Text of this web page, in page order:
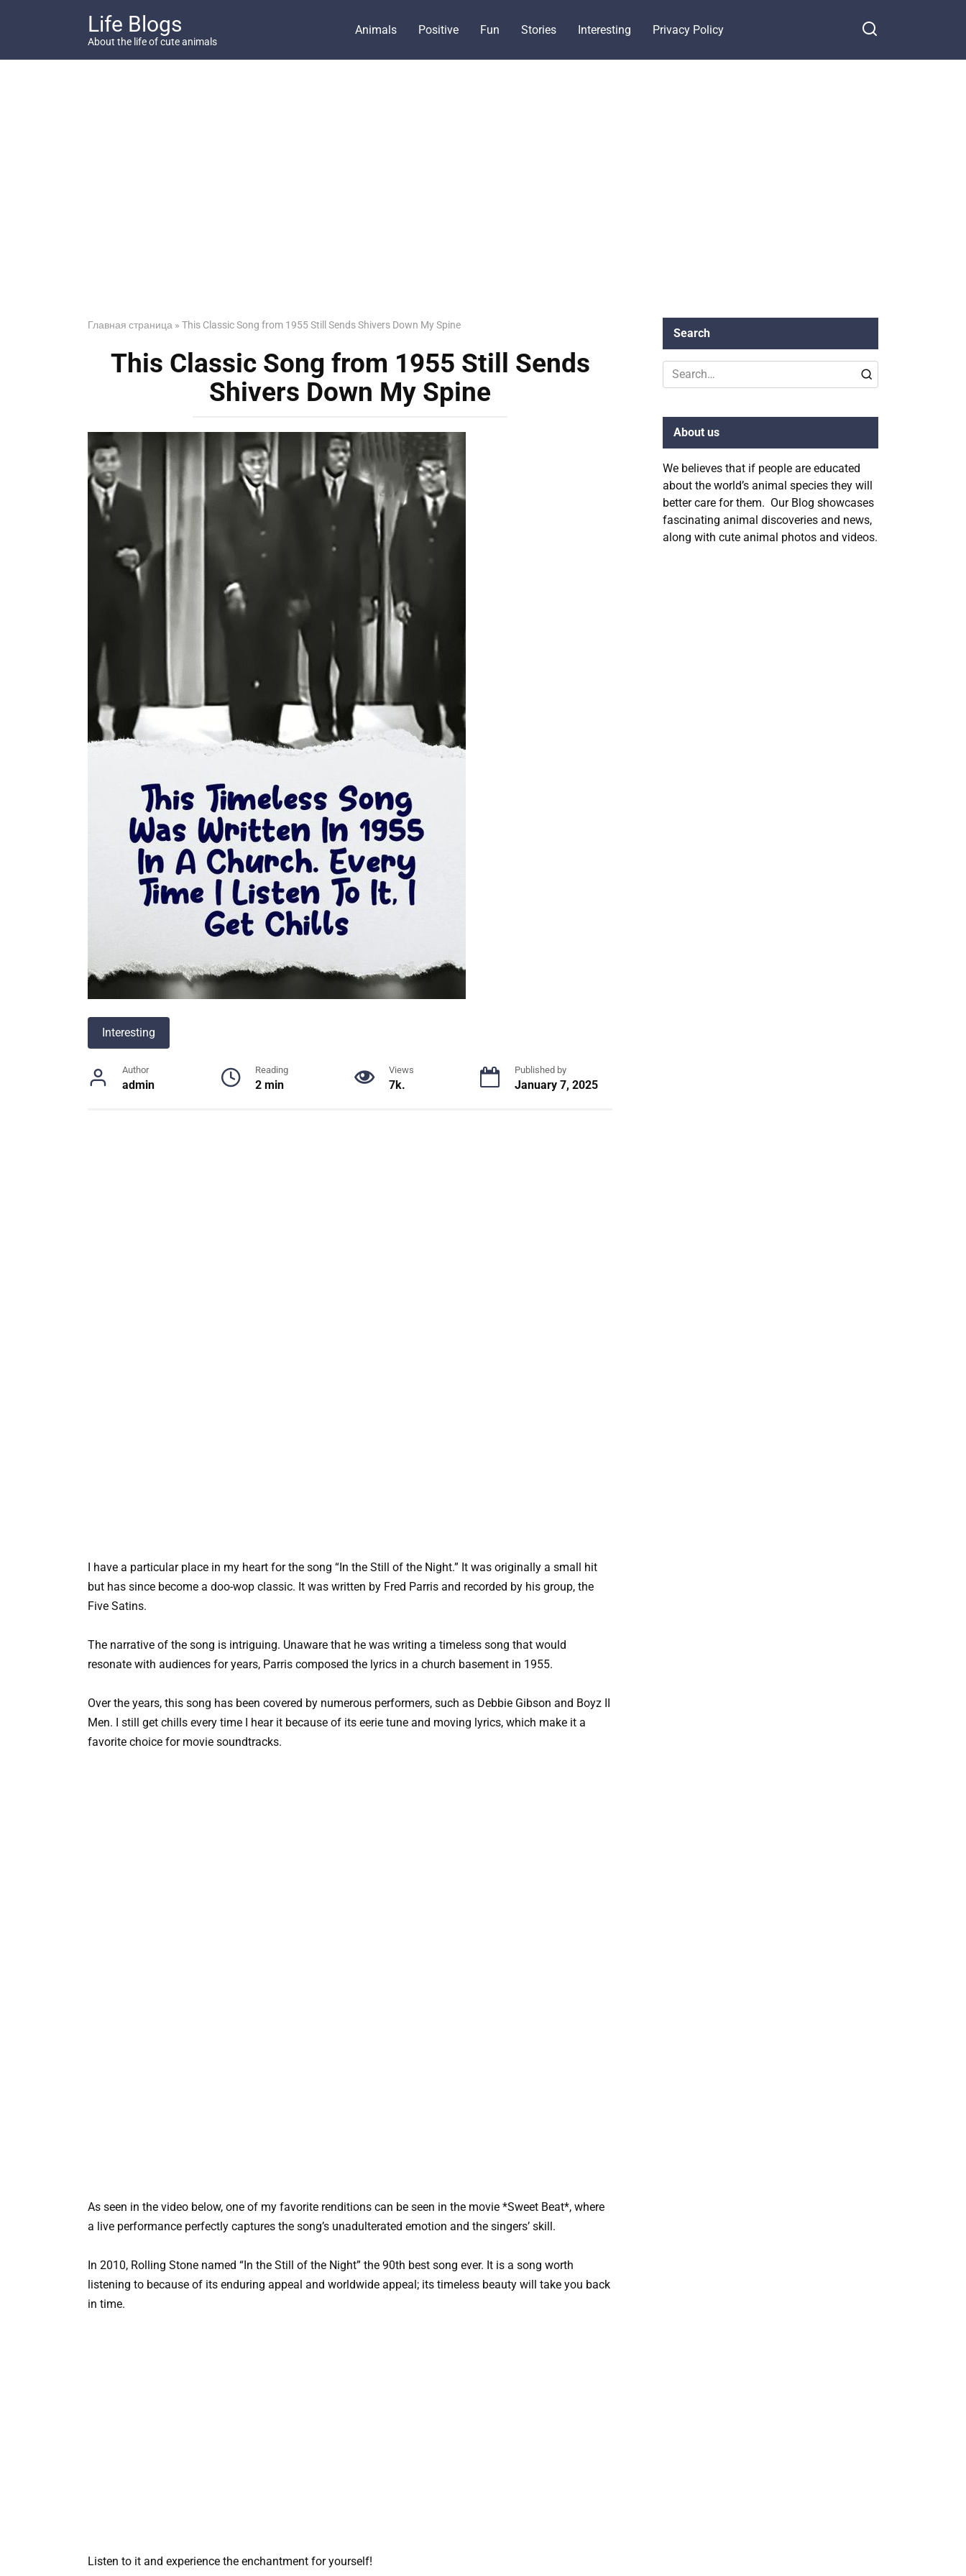
Life Blogs
About the life of cute animals
Animals Positive Fun Stories Interesting Privacy Policy
Главная страница » This Classic Song from 1955 Still Sends Shivers Down My Spine
This Classic Song from 1955 Still Sends
Shivers Down My Spine
Interesting
Author
admin
Reading
2 min
Views
7k.
Published by
January 7, 2025
I have a particular place in my heart for the song “In the Still of the Night.” It was originally a small hit
but has since become a doo-wop classic. It was written by Fred Parris and recorded by his group, the
Five Satins.
The narrative of the song is intriguing. Unaware that he was writing a timeless song that would
resonate with audiences for years, Parris composed the lyrics in a church basement in 1955.
Over the years, this song has been covered by numerous performers, such as Debbie Gibson and Boyz II
Men. I still get chills every time I hear it because of its eerie tune and moving lyrics, which make it a
favorite choice for movie soundtracks.
As seen in the video below, one of my favorite renditions can be seen in the movie *Sweet Beat*, where
a live performance perfectly captures the song’s unadulterated emotion and the singers’ skill.
In 2010, Rolling Stone named “In the Still of the Night” the 90th best song ever. It is a song worth
listening to because of its enduring appeal and worldwide appeal; its timeless beauty will take you back
in time.
Listen to it and experience the enchantment for yourself!
Search
Search
for:
About us
We believes that if people are educated
about the world’s animal species they will
better care for them. Our Blog showcases
fascinating animal discoveries and news,
along with cute animal photos and videos.